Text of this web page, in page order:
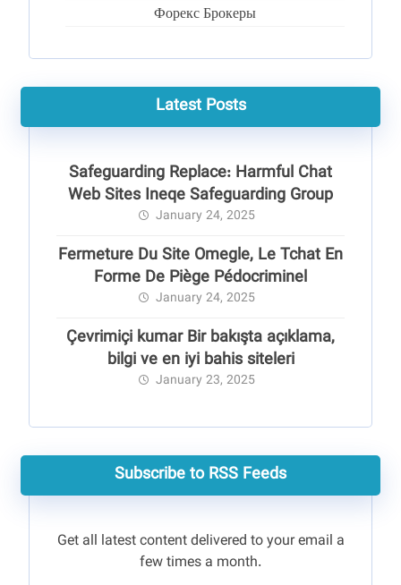
Форекс Брокеры
Latest Posts
Safeguarding Replace: Harmful Chat
Web Sites Ineqe Safeguarding Group
January 24, 2025
Fermeture Du Site Omegle, Le Tchat En
Forme De Piège Pédocriminel
January 24, 2025
Çevrimiçi kumar Bir bakışta açıklama,
bilgi ve en iyi bahis siteleri
January 23, 2025
Subscribe to RSS Feeds
Get all latest content delivered to your email a
few times a month.